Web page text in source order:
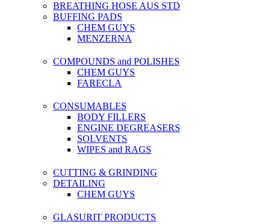
BREATHING HOSE AUS STD
BUFFING PADS
CHEM GUYS
MENZERNA
COMPOUNDS and POLISHES
CHEM GUYS
FARECLA
CONSUMABLES
BODY FILLERS
ENGINE DEGREASERS
SOLVENTS
WIPES and RAGS
CUTTING & GRINDING
DETAILING
CHEM GUYS
GLASURIT PRODUCTS